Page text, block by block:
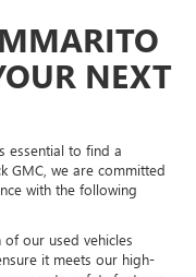
NEXT
essential to find a
GMC, we are committed
with the following
of our used vehicles
it meets our high-